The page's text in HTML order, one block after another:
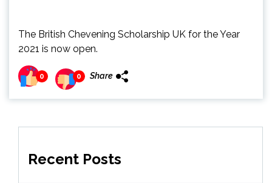
The British Chevening Scholarship UK for the Year
2021 is now open.
0 0 Share
Recent Posts